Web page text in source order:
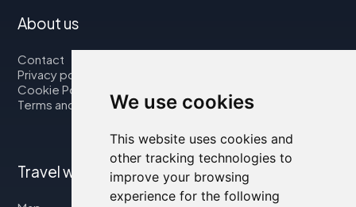
We use cookies
This website uses cookies and
other tracking technologies to
improve your browsing
experience for the following
About us
Contact
Privacy policy
Cookie Policy
Terms and Conditions
Travel with us